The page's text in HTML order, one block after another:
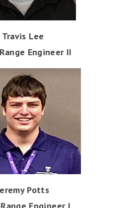
Travis Lee
Engineer II
Potts